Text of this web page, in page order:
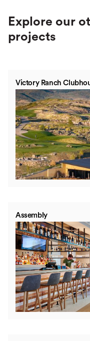
Explore our
projects
Victory Ranch
Assembly